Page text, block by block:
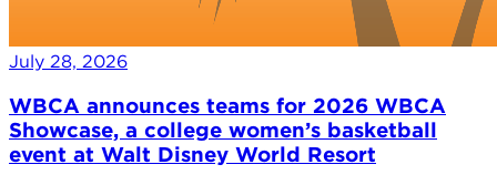
July 28, 2026
WBCA announces teams for 2026 WBCA
Showcase, a college women’s basketball
event at Walt Disney World Resort